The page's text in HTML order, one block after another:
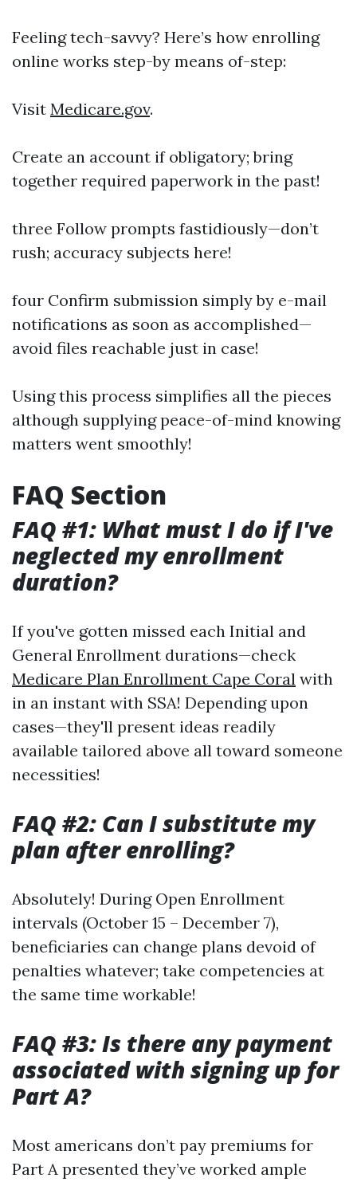
Feeling tech-savvy? Here’s how enrolling
online works step-by means of-step:
Visit Medicare.gov.
Create an account if obligatory; bring
together required paperwork in the past!
three Follow prompts fastidiously—don’t
rush; accuracy subjects here!
four Confirm submission simply by e-mail
notifications as soon as accomplished—
avoid files reachable just in case!
Using this process simplifies all the pieces
although supplying peace-of-mind knowing
matters went smoothly!
FAQ Section
FAQ #1: What must I do if I've
neglected my enrollment
duration?
If you've gotten missed each Initial and
General Enrollment durations—check
Medicare Plan Enrollment Cape Coral with
in an instant with SSA! Depending upon
cases—they'll present ideas readily
available tailored above all toward someone
necessities!
FAQ #2: Can I substitute my
plan after enrolling?
Absolutely! During Open Enrollment
intervals (October 15 – December 7),
beneficiaries can change plans devoid of
penalties whatever; take competencies at
the same time workable!
FAQ #3: Is there any payment
associated with signing up for
Part A?
Most americans don’t pay premiums for
Part A presented they’ve worked ample